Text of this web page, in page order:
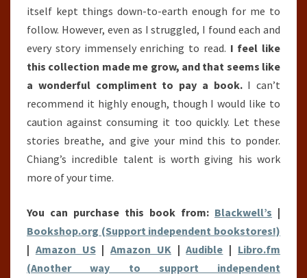
itself kept things down-to-earth enough for me to
follow. However, even as I struggled, I found each and
every story immensely enriching to read. I feel like
this collection made me grow, and that seems like
a wonderful compliment to pay a book.I can’t
recommend it highly enough, though I would like to
caution against consuming it too quickly. Let these
stories breathe, and give your mind this to ponder.
Chiang’s incredible talent is worth giving his work
more of your time.
You can purchase this book from: Blackwell’s |
Bookshop.org (Support independent bookstores!)
| Amazon US|Amazon UK |Audible | Libro.fm
(Another way to support independent